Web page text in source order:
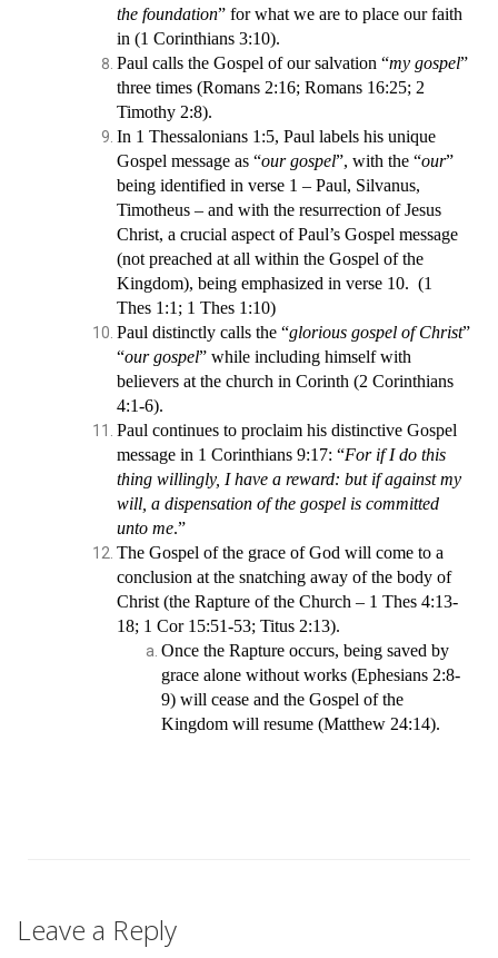
the foundation” for what we are to place our faith
in (1 Corinthians 3:10).
Paul calls the Gospel of our salvation “my gospel”
three times (Romans 2:16; Romans 16:25; 2
Timothy 2:8).
In 1 Thessalonians 1:5, Paul labels his unique
Gospel message as “our gospel”, with the “our”
being identified in verse 1 – Paul, Silvanus,
Timotheus – and with the resurrection of Jesus
Christ, a crucial aspect of Paul’s Gospel message
(not preached at all within the Gospel of the
Kingdom), being emphasized in verse 10. (1
Thes 1:1; 1 Thes 1:10)
Paul distinctly calls the “glorious gospel of Christ”
“our gospel” while including himself with
believers at the church in Corinth (2 Corinthians
4:1-6).
Paul continues to proclaim his distinctive Gospel
message in 1 Corinthians 9:17: “For if I do this
thing willingly, I have a reward: but if against my
will, a dispensation of the gospel is committed
unto me.”
The Gospel of the grace of God will come to a
conclusion at the snatching away of the body of
Christ (the Rapture of the Church – 1 Thes 4:13-
18; 1 Cor 15:51-53; Titus 2:13).
Once the Rapture occurs, being saved by
grace alone without works (Ephesians 2:8-
9) will cease and the Gospel of the
Kingdom will resume (Matthew 24:14).
Leave a Reply